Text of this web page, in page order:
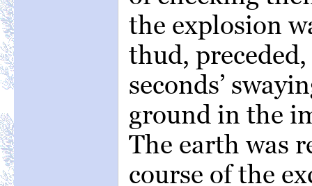
the explosion
thud,
seconds’
ground in the
The earth was
course of the